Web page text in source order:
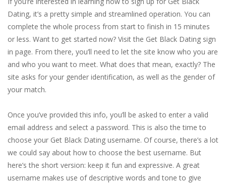
Dating, it’s a pretty simple and streamlined operation. You can
complete the whole process from start to finish in 15 minutes
or less. Want to get started now? Visit the Get Black Dating sign
in page. From there, you’ll need to let the site know who you are
and who you want to meet. What does that mean, exactly? The
site asks for your gender identification, as well as the gender of
your match.
Once you’ve provided this info, you’ll be asked to enter a valid
email address and select a password. This is also the time to
choose your Get Black Dating username. Of course, there’s a lot
we could say about how to choose the best username. But
here’s the short version: keep it fun and expressive. A great
username makes use of descriptive words and tone to give